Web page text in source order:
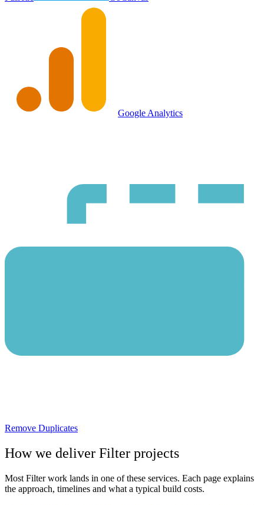
Google Analytics
Remove Duplicates
How we deliver Filter projects
Most Filterwork lands in one of these services. Each page explains
the approach, timelines and what a typical build costs.